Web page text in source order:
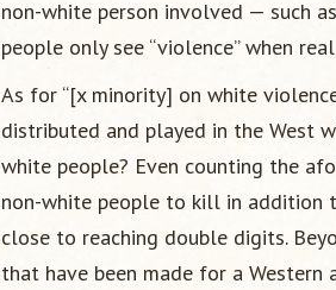
non-white person involved — such
people only see “violence” when
As for “[x minority] on white
distributed and played in the West
white people? Even counting the
non-white people to kill in addition
close to reaching double digits.
that have been made for a Western